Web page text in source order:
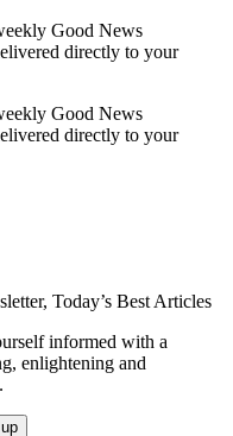
Good News
directly to your
Good News
directly to your
Today’s Best Articles
informed with a
enlightening and